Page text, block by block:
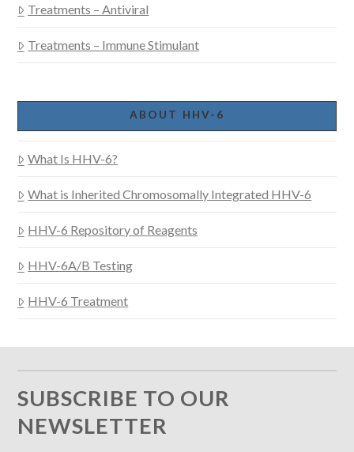
Treatments – Antiviral
Treatments – Immune Stimulant
ABOUT HHV-6
What Is HHV-6?
What is Inherited Chromosomally Integrated HHV-6
HHV-6 Repository of Reagents
HHV-6A/B Testing
HHV-6 Treatment
SUBSCRIBE TO OUR
NEWSLETTER